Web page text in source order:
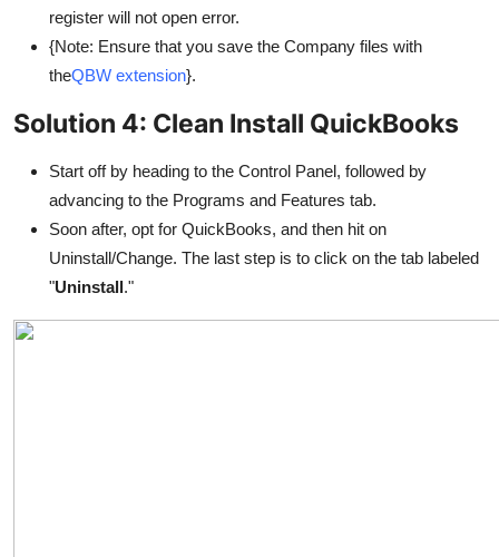
register will not open error.
{Note: Ensure that you save the Company files with
theQBW extension}.
Solution 4: Clean Install QuickBooks
Start off by heading to the Control Panel, followed by
advancing to the Programs and Features tab.
Soon after, opt for QuickBooks, and then hit on
Uninstall/Change. The last step is to click on the tab labeled
"Uninstall."